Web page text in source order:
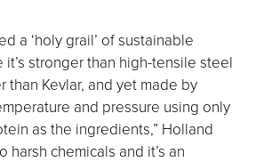
a ‘holy grail’ of sustainable
it’s stronger than high-tensile steel
than Kevlar, and yet made by
and pressure using only
as the ingredients,” Holland
harsh chemicals and it’s an